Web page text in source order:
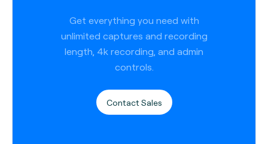
Get everything you need with
unlimited captures and recording
length, 4k recording, and admin
controls.
Contact Sales